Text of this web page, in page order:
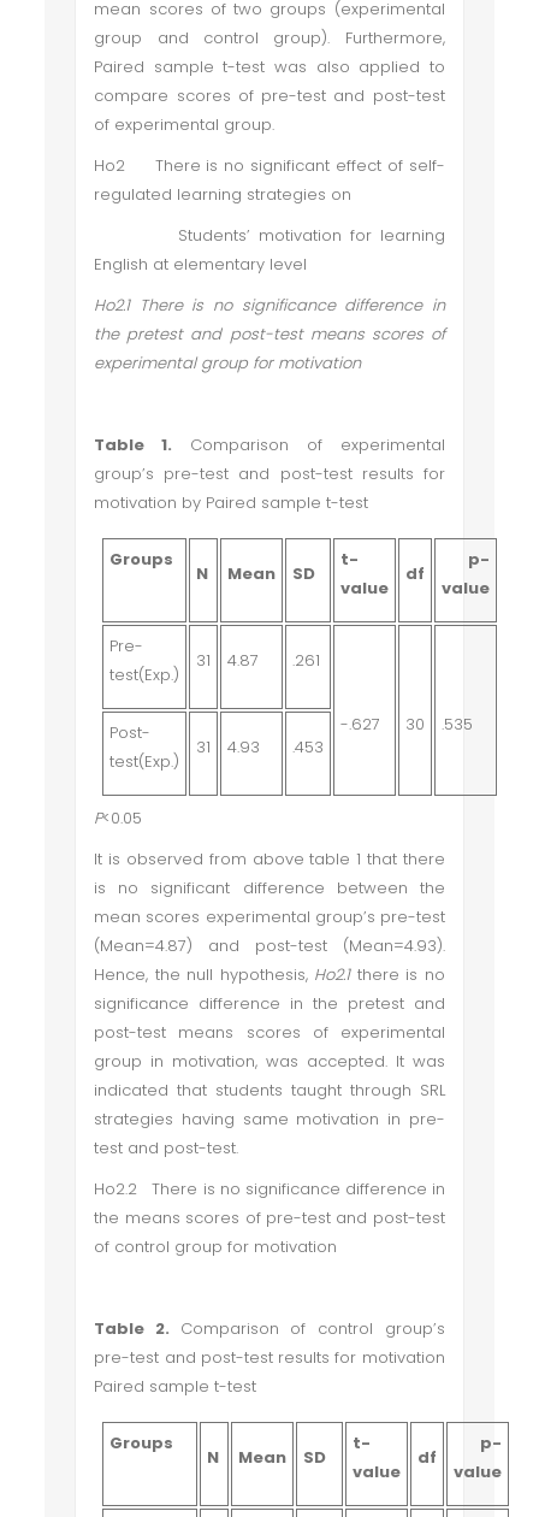
mean scores of two groups (experimental
group and control group). Furthermore,
Paired sample t-test was also applied to
compare scores of pre-test and post-test
of experimental group.
Ho2 There is no significant effect of self-
regulated learning strategies on
Students’ motivation for learning
English at elementary level
Ho2.1 There is no significance difference in
the pretest and post-test means scores of
experimental group for motivation
Table 1. Comparison of experimental
group’s pre-test and post-test results for
motivation by Paired sample t-test
Groups
N Mean SD
t-
value
df
p-
value
Pre-
test(Exp.)
31 4.87 .261
-.627 30 .535
Post-
test(Exp.)
31 4.93 .453
P<0.05
It is observed from above table 1 that there
is no significant difference between the
mean scores experimental group’s pre-test
(Mean=4.87) and post-test (Mean=4.93).
Hence, the null hypothesis, Ho2.1 there is no
significance difference in the pretest and
post-test means scores of experimental
group in motivation, was accepted. It was
indicated that students taught through SRL
strategies having same motivation in pre-
test and post-test.
Ho2.2 There is no significance difference in
the means scores of pre-test and post-test
of control group for motivation
Table 2. Comparison of control group’s
pre-test and post-test results for motivation
Paired sample t-test
Groups
N Mean SD
t-
value
df
p-
value